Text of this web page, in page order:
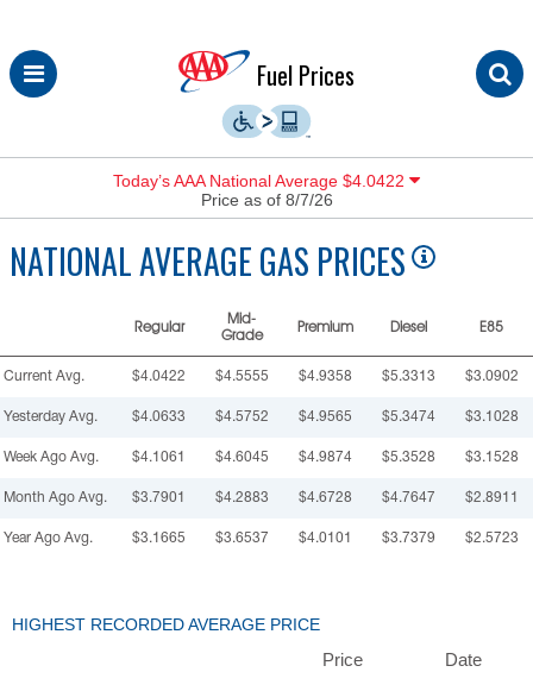
Skip
to
Fuel Prices
Today’s AAA National Average $4.0422
Price as of 8/7/26
NATIONALAVERAGE GAS PRICES
Regular
Mid-
Grade
Premium Diesel E85
Current Avg. $4.0422 $4.5555 $4.9358 $5.3313 $3.0902
Yesterday Avg. $4.0633 $4.5752 $4.9565 $5.3474 $3.1028
Week Ago Avg. $4.1061 $4.6045 $4.9874 $5.3528 $3.1528
Month Ago Avg. $3.7901 $4.2883 $4.6728 $4.7647 $2.8911
Year Ago Avg. $3.1665 $3.6537 $4.0101 $3.7379 $2.5723
HIGHEST RECORDED AVERAGE PRICE
Price Date